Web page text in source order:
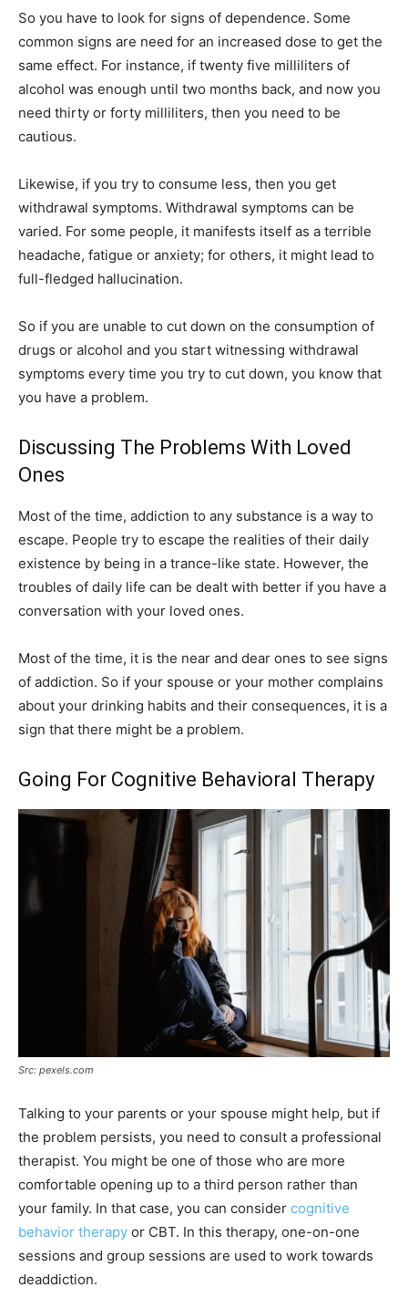
So you have to look for signs of dependence. Some
common signs are need for an increased dose to get the
same effect. For instance, if twenty five milliliters of
alcohol was enough until two months back, and now you
need thirty or forty milliliters, then you need to be
cautious.
Likewise, if you try to consume less, then you get
withdrawal symptoms. Withdrawal symptoms can be
varied. For some people, it manifests itself as a terrible
headache, fatigue or anxiety; for others, it might lead to
full-fledged hallucination.
So if you are unable to cut down on the consumption of
drugs or alcohol and you start witnessing withdrawal
symptoms every time you try to cut down, you know that
you have a problem.
Discussing The Problems With Loved
Ones
Most of the time, addiction to any substance is a way to
escape. People try to escape the realities of their daily
existence by being in a trance-like state. However, the
troubles of daily life can be dealt with better if you have a
conversation with your loved ones.
Most of the time, it is the near and dear ones to see signs
of addiction. So if your spouse or your mother complains
about your drinking habits and their consequences, it is a
sign that there might be a problem.
Going For Cognitive Behavioral Therapy
Src: pexels.com
Talking to your parents or your spouse might help, but if
the problem persists, you need to consult a professional
therapist. You might be one of those who are more
comfortable opening up to a third person rather than
your family. In that case, you can consider cognitive
behavior therapy or CBT. In this therapy, one-on-one
sessions and group sessions are used to work towards
deaddiction.